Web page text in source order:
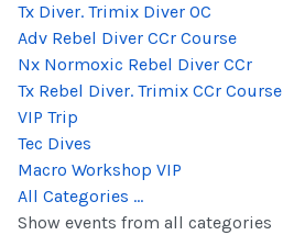
Tx Diver. Trimix Diver OC
Adv Rebel Diver CCr Course
Nx Normoxic Rebel Diver CCr
Tx Rebel Diver. Trimix CCr Course
VIP Trip
Tec Dives
Macro Workshop VIP
All Categories ...
Show events from all categories